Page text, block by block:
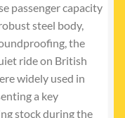
passenger capacity
steel body,
the
ride on British
widely used in
a key
stock during the